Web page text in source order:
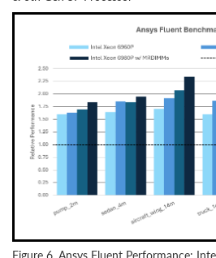
Figure 6. Ansys Fluent Performance: